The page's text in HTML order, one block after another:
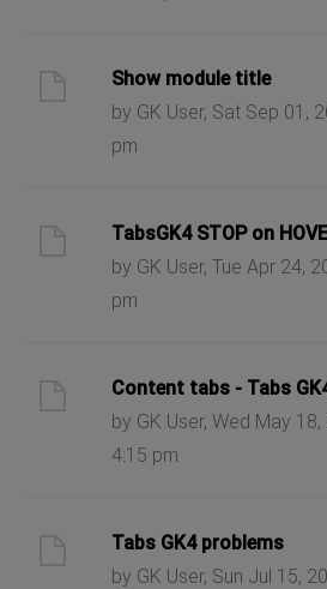
Show module title
by GK User, Sat Sep 01,
pm
TabsGK4 STOP on
by GK User, Tue Apr 24,
pm
Content tabs - Tabs
by GK User, Wed May 18,
4:15 pm
Tabs GK4 problems
by GK User, Sun Jul 15,